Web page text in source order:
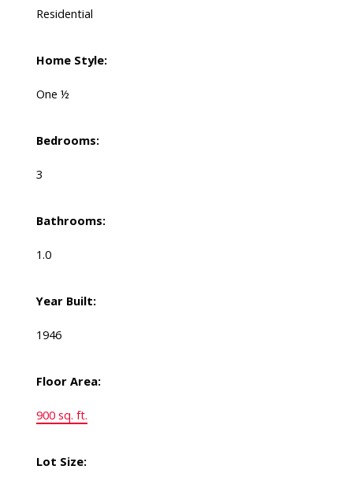
Residential
Home Style:
One ½
Bedrooms:
3
Bathrooms:
1.0
Year Built:
1946
Floor Area:
900 sq. ft.
Lot Size: